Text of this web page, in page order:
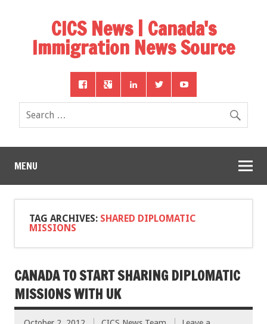
CICS News | Canada's
Immigration News Source
MENU
TAG ARCHIVES: SHARED DIPLOMATIC
MISSIONS
CANADA TO START SHARING DIPLOMATIC
MISSIONS WITH UK